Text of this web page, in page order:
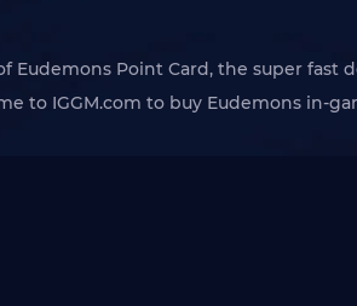
Point Card, the super fast
to IGGM.com to buy Eudemons in-